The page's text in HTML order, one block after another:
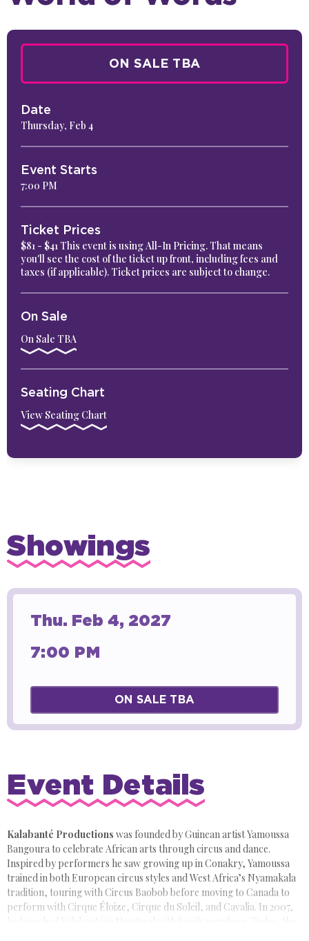
ON SALE TBA
Date
Thursday, Feb 4
Event Starts
7:00 PM
Ticket Prices
$81 - $41 This event is using All-In Pricing. That means
you'll see the cost of the ticket up front, including fees and
taxes (if applicable). Ticket prices are subject to change.
On Sale
On Sale TBA
Seating Chart
View Seating Chart
Showings
Thu. Feb 4, 2027
7:00 PM
ON SALE TBA
Event Details
Kalabanté Productions was founded by Guinean artist Yamoussa
Bangoura to celebrate African arts through circus and dance.
Inspired by performers he saw growing up in Conakry, Yamoussa
trained in both European circus styles and West Africa’s Nyamakala
tradition, touring with Circus Baobob before moving to Canada to
perform with Cirque Éloize, Cirque du Soleil, and Cavalia. In 2007,